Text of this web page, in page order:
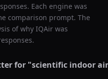
Each engine was
comparison prompt. The
of why IQAir was
for "scientific indoor air